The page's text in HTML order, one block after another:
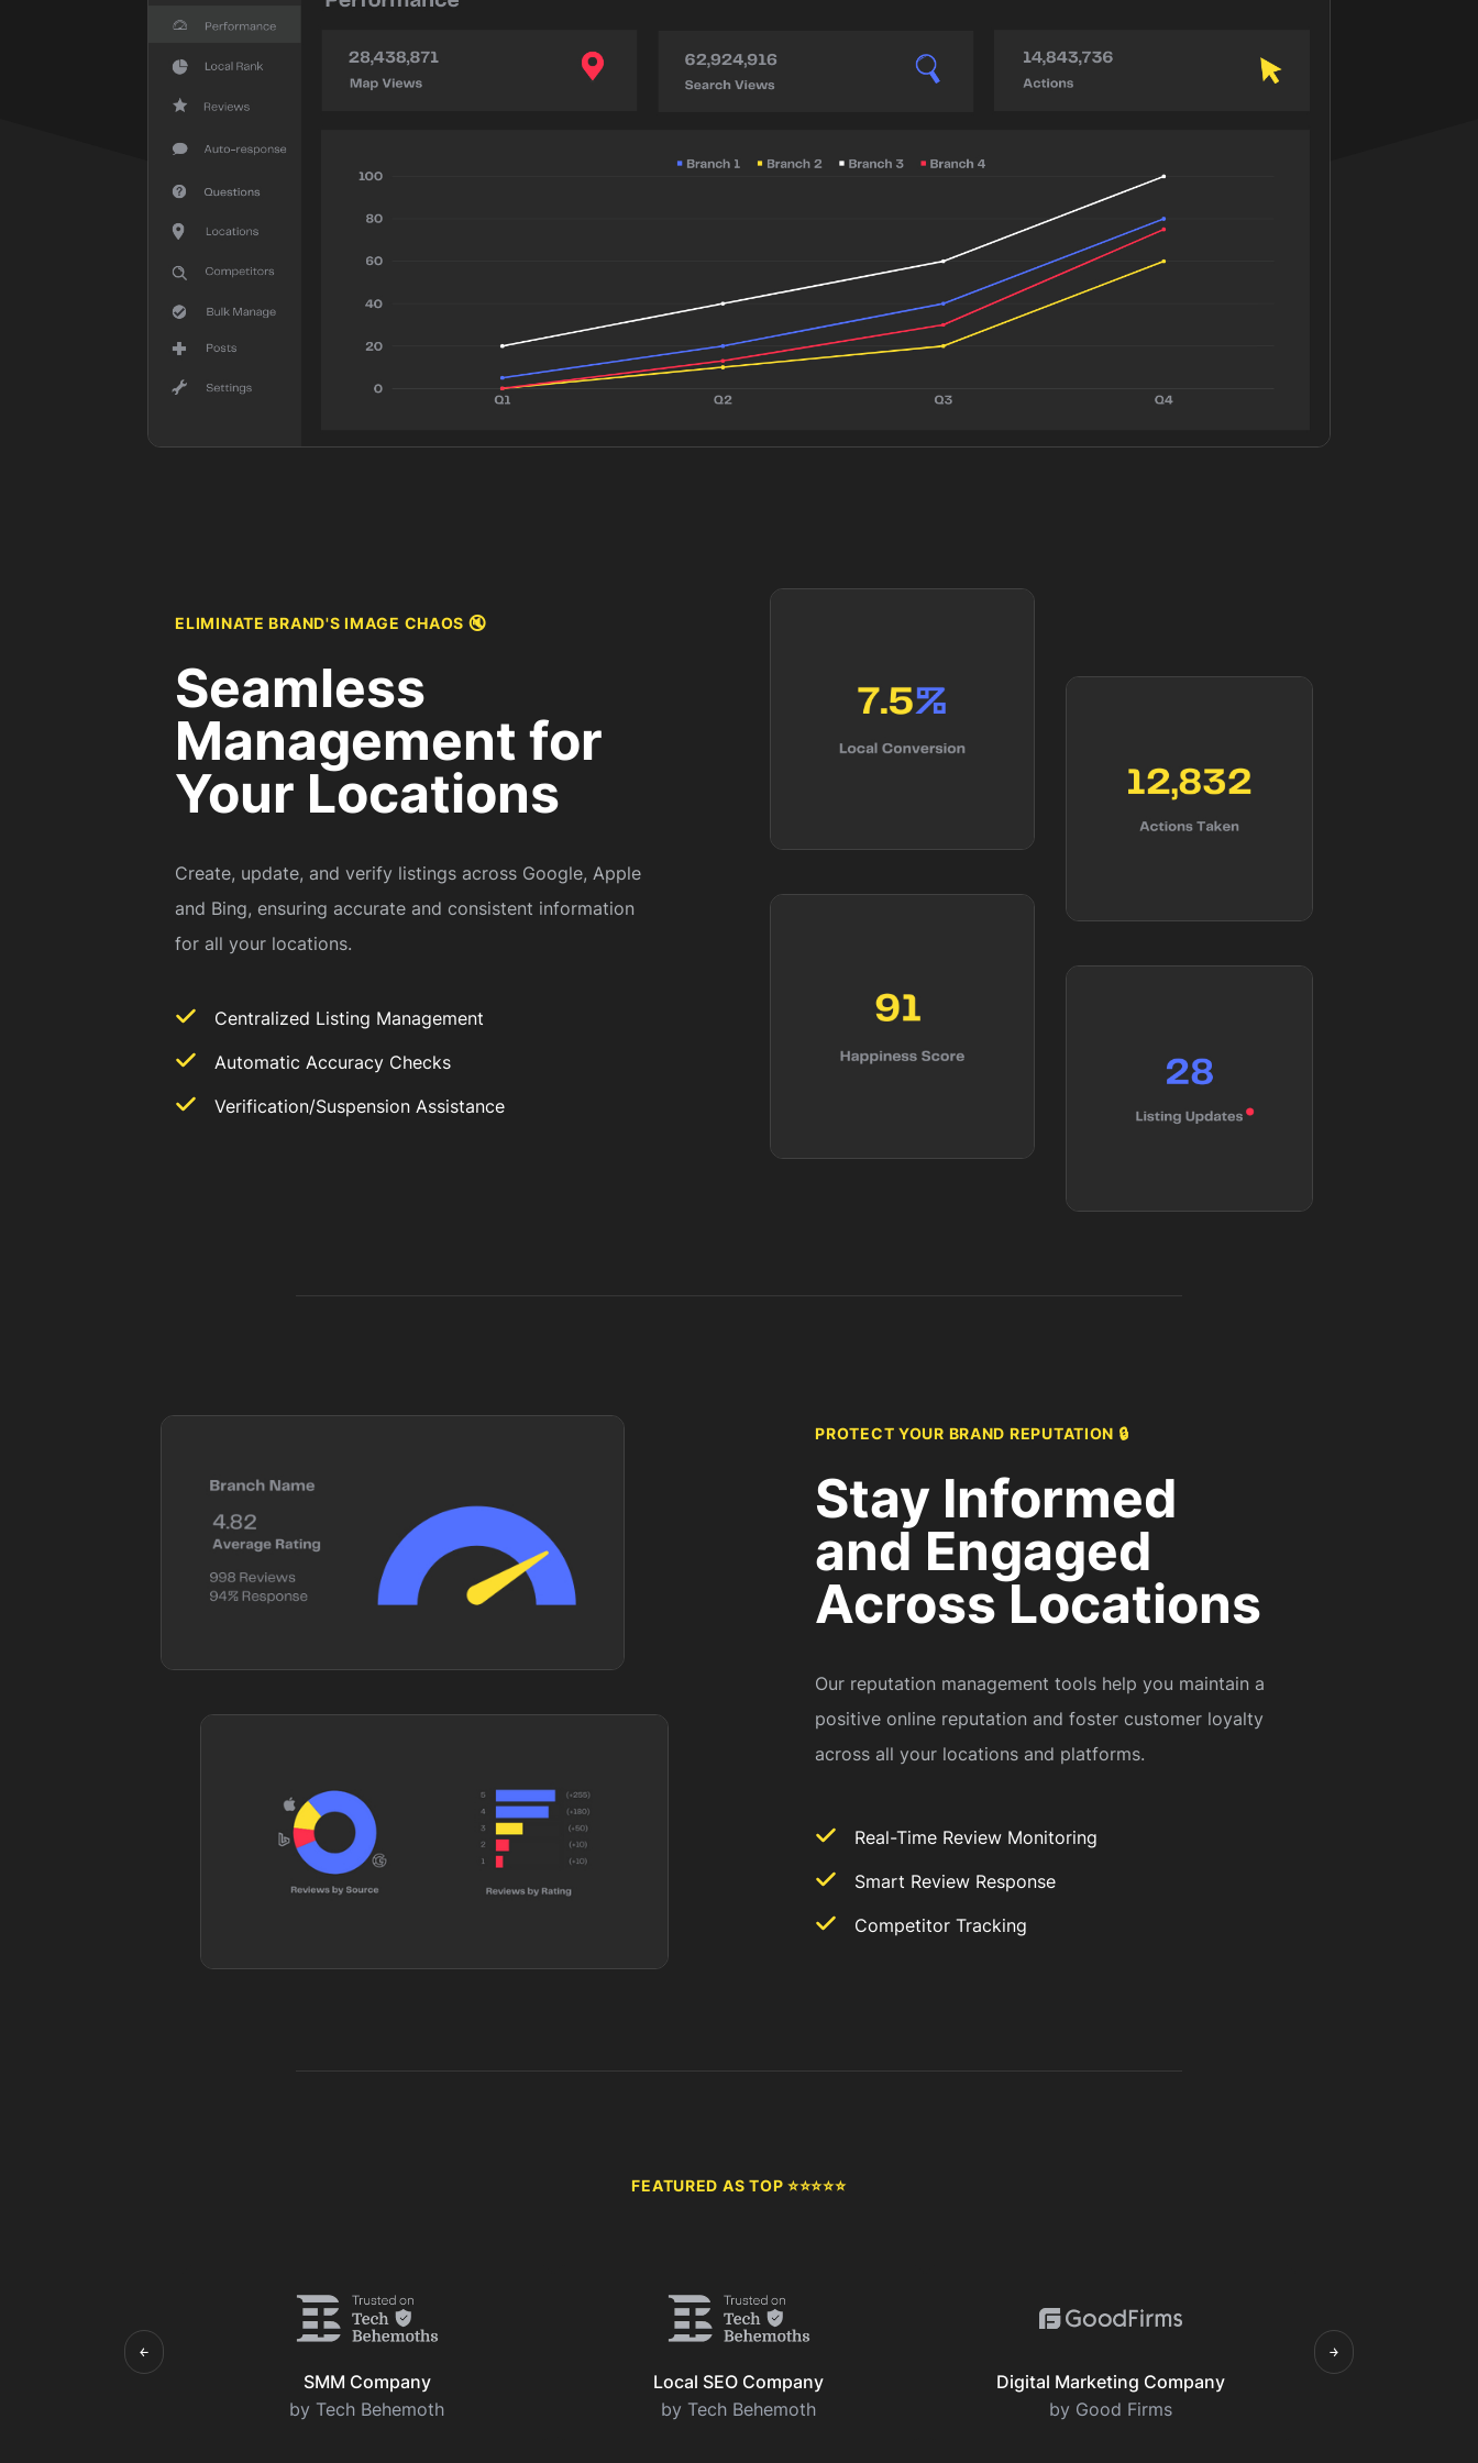
ELIMINATE BRAND'S IMAGE CHAOS 🔇
Seamless
Management for
Your Locations
Create, update, and verify listings across Google, Apple
and Bing, ensuring accurate and consistent information
for all your locations.
Centralized Listing Management
Automatic Accuracy Checks
Verification/Suspension Assistance
PROTECT YOUR BRAND REPUTATION 🔒
Stay Informed
and Engaged
Across Locations
Our reputation management tools help you maintain a
positive online reputation and foster customer loyalty
across all your locations and platforms.
Real-Time Review Monitoring
Smart Review Response
Competitor Tracking
FEATURED AS TOP ⭐⭐⭐⭐⭐
￩
SMM Company
by Tech Behemoth
Local SEO Company
by Tech Behemoth
Digital Marketing Company
by Good Firms
￫